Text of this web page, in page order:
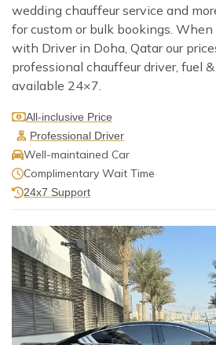
wedding chauffeur service and
for custom or bulk bookings. When
with Driver in Doha, Qatar our
professional chauffeur driver, fuel
available 24×7.
All-inclusive Price
Professional Driver
Well-maintained Car
Complimentary Wait Time
24x7 Support